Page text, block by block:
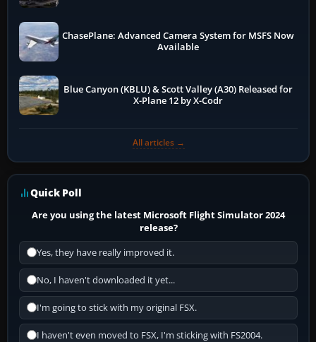
ChasePlane: Advanced Camera System for MSFS Now
Available
Blue Canyon (KBLU) & Scott Valley (A30) Released for
X-Plane 12 by X-Codr
All articles →
Quick Poll
Are you using the latest Microsoft Flight Simulator 2024
release?
Yes, they have really improved it.
No, I haven't downloaded it yet...
I'm going to stick with my original FSX.
I haven't even moved to FSX, I'm sticking with FS2004.